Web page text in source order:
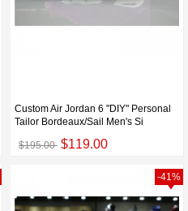
Custom Air Jordan 6 "DIY" Personal
Tailor Bordeaux/Sail Men's Si
$195.00 $119.00
-41%